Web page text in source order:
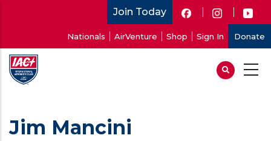
main
content
Join Today
account
menu
Nationals AirVenture Shop Sign In Donate
Jim Mancini